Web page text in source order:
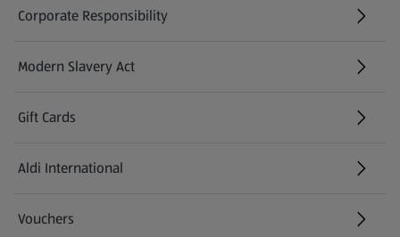
Corporate Responsibility
Modern Slavery Act
(opens in a new tab)
Gift Cards
Aldi International
(opens in a new tab)
Vouchers